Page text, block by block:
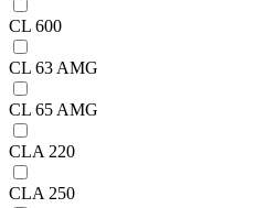
CL 600
CL 63 AMG
CL 65 AMG
CLA 220
CLA 250